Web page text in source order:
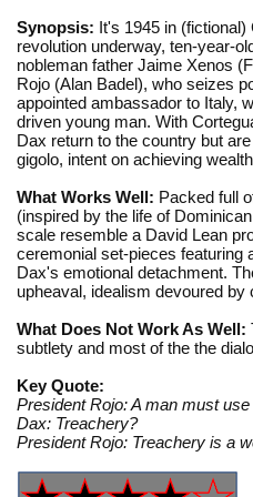
Synopsis: It's 1945 in
revolution underway, ten-year-
nobleman father Jaime Xenos
Rojo (Alan Badel), who seizes
appointed ambassador to Italy,
driven young man. With
Dax return to the country but
gigolo, intent on achieving
What Works Well: Packed full
(inspired by the life of
scale resemble a David Lean
ceremonial set-pieces featuring
Dax's emotional detachment.
upheaval, idealism devoured
What Does Not Work As Well:
subtlety and most of the the
Key Quote:
President Rojo: A man must
Dax: Treachery?
President Rojo: Treachery is a